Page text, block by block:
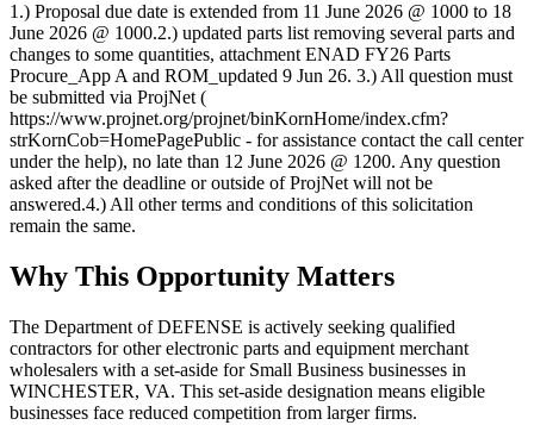
1.) Proposal due date is extended from 11 June 2026 @ 1000 to 18
June 2026 @ 1000.2.) updated parts list removing several parts and
changes to some quantities, attachment ENAD FY26 Parts
Procure_App A and ROM_updated 9 Jun 26. 3.) All question must
be submitted via ProjNet (
https://www.projnet.org/projnet/binKornHome/index.cfm?
strKornCob=HomePagePublic - for assistance contact the call center
under the help), no late than 12 June 2026 @ 1200. Any question
asked after the deadline or outside of ProjNet will not be
answered.4.) All other terms and conditions of this solicitation
remain the same.
Why This Opportunity Matters
The Department of DEFENSE is actively seeking qualified
contractors for other electronic parts and equipment merchant
wholesalers with a set-aside for Small Business businesses in
WINCHESTER, VA. This set-aside designation means eligible
businesses face reduced competition from larger firms.